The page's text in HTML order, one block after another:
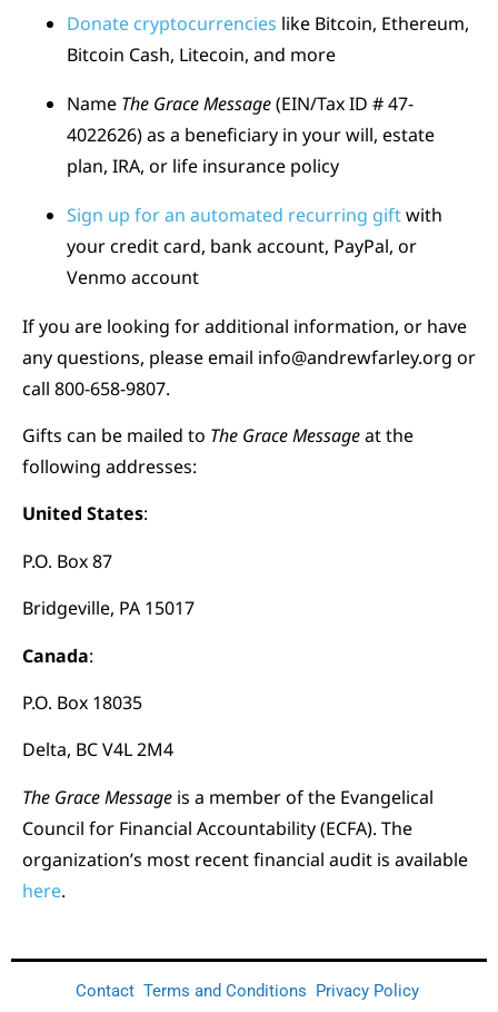
Donate cryptocurrencies like Bitcoin, Ethereum,
Bitcoin Cash, Litecoin, and more
Name The Grace Message(EIN/Tax ID # 47-
4022626) as a beneficiary in your will, estate
plan, IRA, or life insurance policy
Sign up for an automated recurring giftwith
your credit card, bank account, PayPal, or
Venmo account
If you are looking for additional information, or have
any questions, please email info@andrewfarley.org or
call 800-658-9807.
Gifts can be mailed to The Grace Messageat the
following addresses:
United States:
P.O. Box 87
Bridgeville, PA 15017
Canada:
P.O. Box 18035
Delta, BC V4L 2M4
The Grace Message is a member of the Evangelical
Council for Financial Accountability (ECFA). The
organization’s most recent financial audit is available
here.
Contact Terms and Conditions Privacy Policy